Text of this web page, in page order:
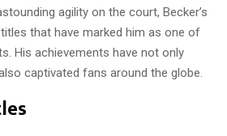
agility on the court, Becker’s
that have marked him as one of
His achievements have not only
captivated fans around the globe.